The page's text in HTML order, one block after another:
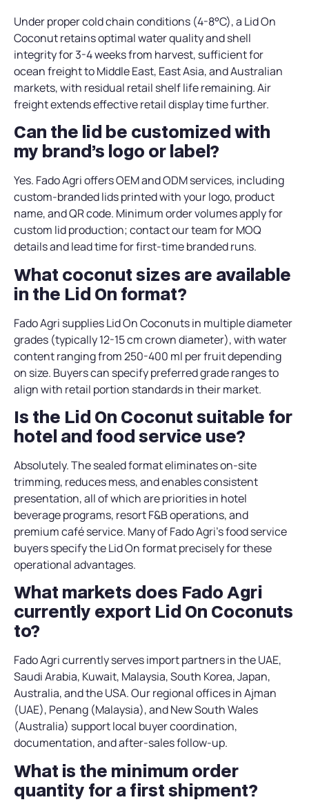
Under proper cold chain conditions (4-8°C), a Lid On
Coconut retains optimal water quality and shell
integrity for 3-4 weeks from harvest, sufficient for
ocean freight to Middle East, East Asia, and Australian
markets, with residual retail shelf life remaining. Air
freight extends effective retail display time further.
Can the lid be customized with
my brand’s logo or label?
Yes. Fado Agri offers OEM and ODM services, including
custom-branded lids printed with your logo, product
name, and QR code. Minimum order volumes apply for
custom lid production; contact our team for MOQ
details and lead time for first-time branded runs.
What coconut sizes are available
in the Lid On format?
Fado Agri supplies Lid On Coconuts in multiple diameter
grades (typically 12-15 cm crown diameter), with water
content ranging from 250-400 ml per fruit depending
on size. Buyers can specify preferred grade ranges to
align with retail portion standards in their market.
Is the Lid On Coconut suitable for
hotel and food service use?
Absolutely. The sealed format eliminates on-site
trimming, reduces mess, and enables consistent
presentation, all of which are priorities in hotel
beverage programs, resort F&B operations, and
premium café service. Many of Fado Agri’s food service
buyers specify the Lid On format precisely for these
operational advantages.
What markets does Fado Agri
currently export Lid On Coconuts
to?
Fado Agri currently serves import partners in the UAE,
Saudi Arabia, Kuwait, Malaysia, South Korea, Japan,
Australia, and the USA. Our regional offices in Ajman
(UAE), Penang (Malaysia), and New South Wales
(Australia) support local buyer coordination,
documentation, and after-sales follow-up.
What is the minimum order
quantity for a first shipment?